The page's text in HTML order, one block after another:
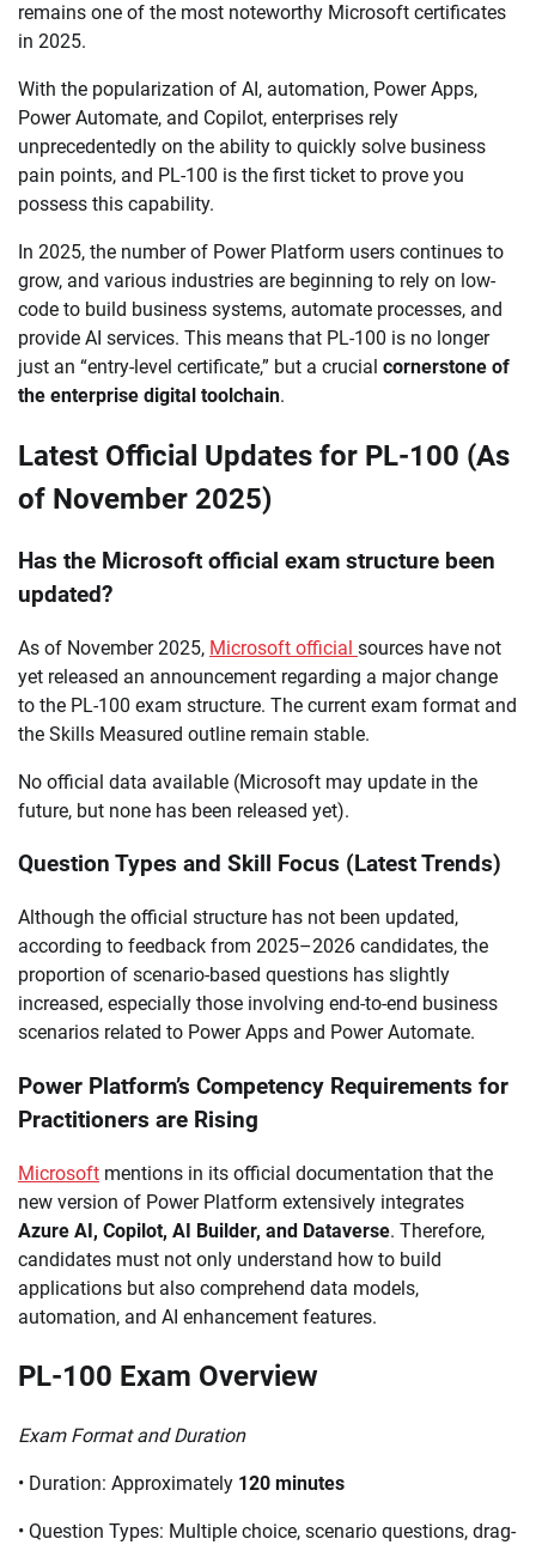
remains one of the most noteworthy Microsoft certificates
in 2025.
With the popularization of AI, automation, Power Apps,
Power Automate, and Copilot, enterprises rely
unprecedentedly on the ability to quickly solve business
pain points, and PL-100 is the first ticket to prove you
possess this capability.
In 2025, the number of Power Platform users continues to
grow, and various industries are beginning to rely on low-
code to build business systems, automate processes, and
provide AI services. This means that PL-100 is no longer
just an “entry-level certificate,” but a crucial cornerstone of
the enterprise digital toolchain.
Latest Official Updates for PL-100 (As
of November 2025)
Has the Microsoft official exam structure been
updated?
As of November 2025, Microsoft official sources have not
yet released an announcement regarding a major change
to the PL-100 exam structure. The current exam format and
the Skills Measured outline remain stable.
No official data available (Microsoft may update in the
future, but none has been released yet).
Question Types and Skill Focus (Latest Trends)
Although the official structure has not been updated,
according to feedback from 2025–2026 candidates, the
proportion of scenario-based questions has slightly
increased, especially those involving end-to-end business
scenarios related to Power Apps and Power Automate.
Power Platform’s Competency Requirements for
Practitioners are Rising
Microsoft mentions in its official documentation that the
new version of Power Platform extensively integrates
Azure AI, Copilot, AI Builder, and Dataverse. Therefore,
candidates must not only understand how to build
applications but also comprehend data models,
automation, and AI enhancement features.
PL-100 Exam Overview
Exam Format and Duration
• Duration: Approximately 120 minutes
• Question Types: Multiple choice, scenario questions, drag-